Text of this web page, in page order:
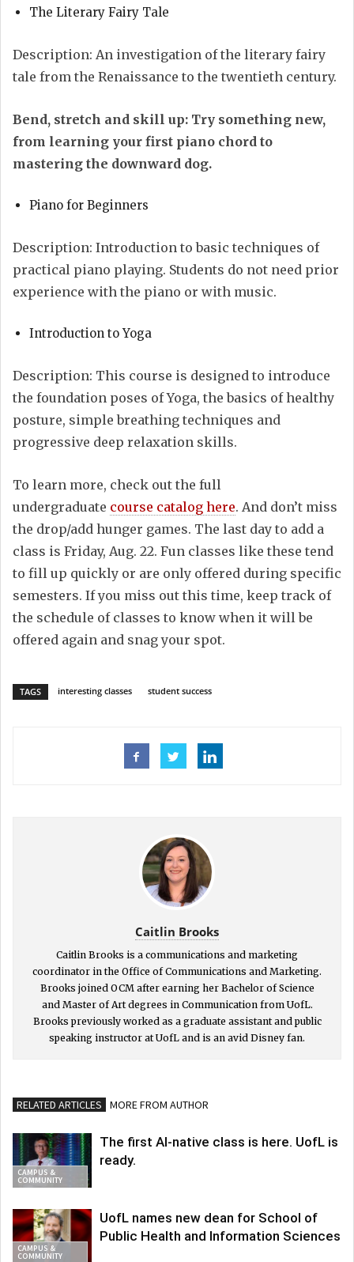
The Literary Fairy Tale
Description: An investigation of the literary fairy
tale from the Renaissance to the twentieth century.
Bend, stretch and skill up: Try something new,
from learning your first piano chord to
mastering the downward dog.
Piano for Beginners
Description: Introduction to basic techniques of
practical piano playing. Students do not need prior
experience with the piano or with music.
Introduction to Yoga
Description: This course is designed to introduce
the foundation poses of Yoga, the basics of healthy
posture, simple breathing techniques and
progressive deep relaxation skills.
To learn more, check out the full
undergraduate course catalog here. And don’t miss
the drop/add hunger games. The last day to add a
class is Friday, Aug. 22. Fun classes like these tend
to fill up quickly or are only offered during specific
semesters. If you miss out this time, keep track of
the schedule of classes to know when it will be
offered again and snag your spot.
TAGS interesting classes student success
Caitlin Brooks
Caitlin Brooks is a communications and marketing
coordinator in the Office of Communications and Marketing.
Brooks joined OCM after earning her Bachelor of Science
and Master of Art degrees in Communication from UofL.
Brooks previously worked as a graduate assistant and public
speaking instructor at UofL and is an avid Disney fan.
RELATED ARTICLES MORE FROM AUTHOR
CAMPUS &
COMMUNITY
The first AI-native class is here. UofL is
ready.
CAMPUS &
COMMUNITY
UofL names new dean for School of
Public Health and Information Sciences